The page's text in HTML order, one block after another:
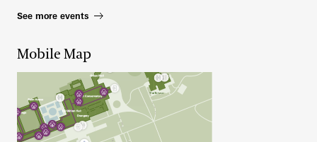
See more events
Mobile Map